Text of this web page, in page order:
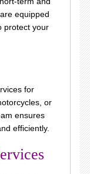
equipped
protect your
for
or
ensures
efficiently.